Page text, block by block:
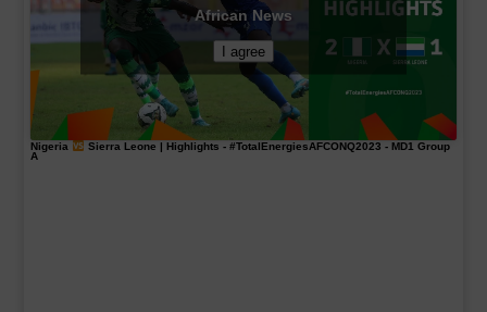
African News
I agree
Nigeria Sierra Leone | Highlights - #TotalEnergiesAFCONQ2023 - MD1 Group
A